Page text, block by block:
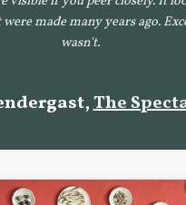
made many years ago.
wasn't.
The